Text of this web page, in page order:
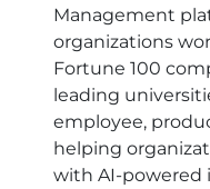
Management
organizations
Fortune 100
leading
employee,
helping
with AI-powered